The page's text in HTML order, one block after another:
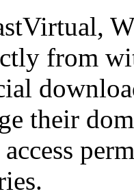
from
their